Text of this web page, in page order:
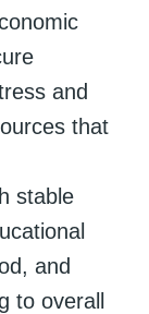
and
that
stable
and
to overall